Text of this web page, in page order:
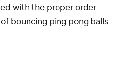
with the proper order
bouncing ping pong balls